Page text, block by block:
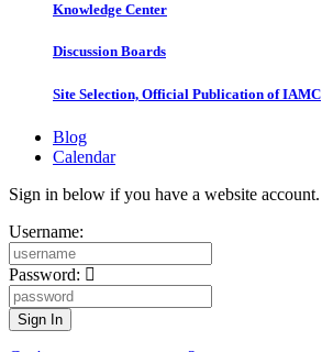
Knowledge Center
Discussion Boards
Site Selection, Official Publication of IAMC
Blog
Calendar
Sign in below if you have a website account.
Username:
Password: